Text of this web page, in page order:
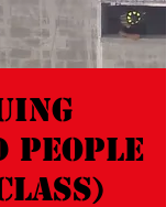
People